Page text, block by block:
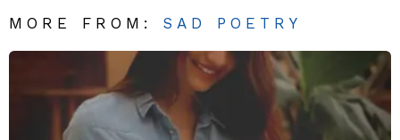
MORE FROM: SAD POETRY